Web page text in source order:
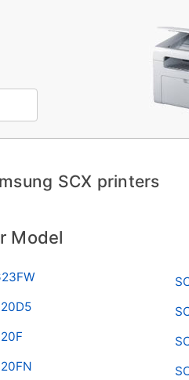
SCX printers
Model